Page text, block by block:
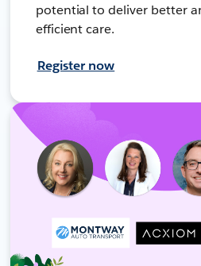
potential to deliver better
efficient care.
Register now